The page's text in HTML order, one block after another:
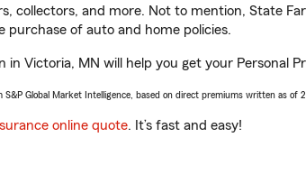
collectors, and more. Not to mention, State
purchase of auto and home policies.
in Victoria, MN will help you get your Personal
S&P Global Market Intelligence, based on direct premiums written as of
online quote. It’s fast and easy!